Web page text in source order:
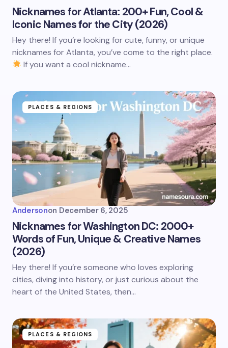
Nicknames for Atlanta: 200+ Fun, Cool &
Iconic Names for the City (2026)
Hey there! If you’re looking for cute, funny, or unique
nicknames for Atlanta, you’ve come to the right place.
If you want a cool nickname…
PLACES & REGIONS
Andersonon December 6, 2025
Nicknames for Washington DC: 2000+
Words of Fun, Unique & Creative Names
(2026)
Hey there! If you’re someone who loves exploring
cities, diving into history, or just curious about the
heart of the United States, then…
PLACES & REGIONS